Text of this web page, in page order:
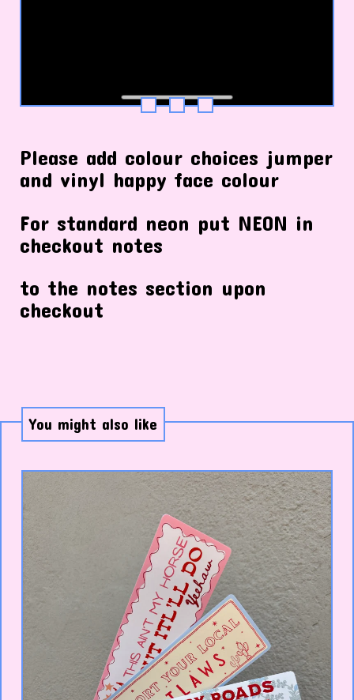
Please add colour choices jumper
and vinyl happy face colour
For standard neon put NEON in
checkout notes
to the notes section upon
checkout
You might also like